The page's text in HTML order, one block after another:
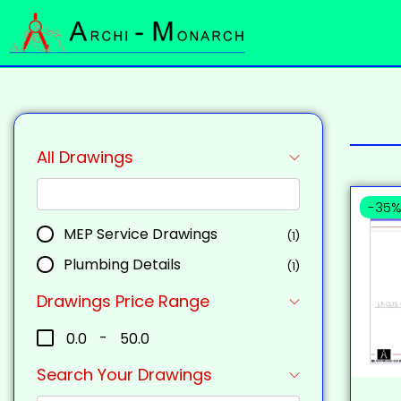
All Drawings
MEP Service Drawings (1)
Plumbing Details (1)
Drawings Price Range
₹0.0 - ₹50.0
Search Your Drawings
-35%